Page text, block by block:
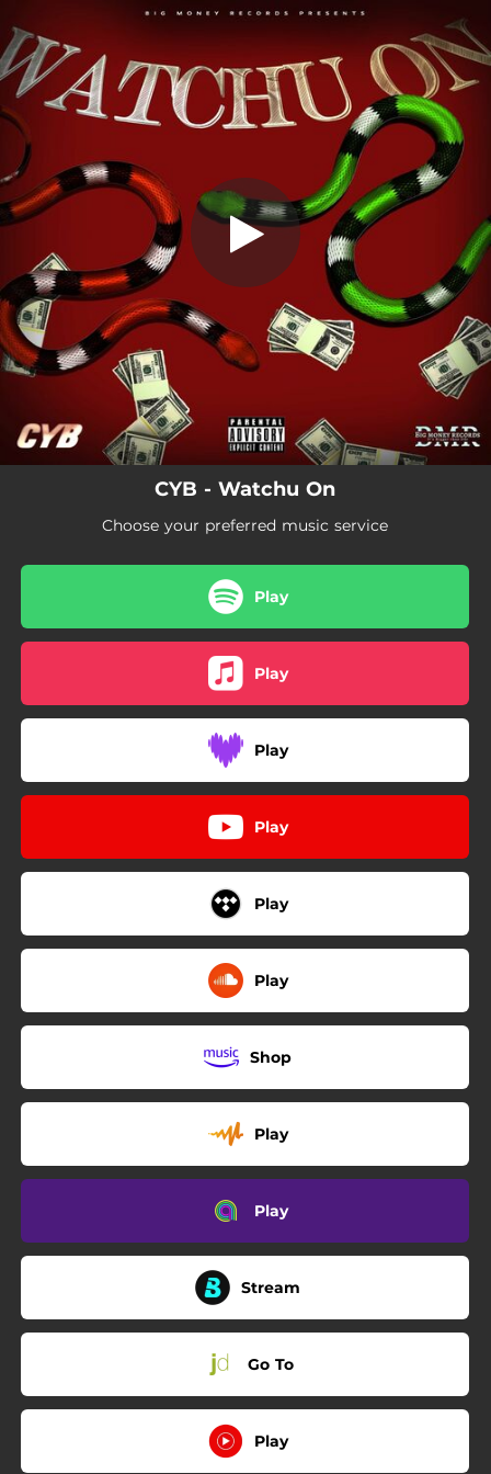
Watchu On
02:16
CYB - Watchu On
Choose your preferred music service
Play
Play
Play
Play
Play
Play
Shop
Play
Play
Stream
Go To
Play